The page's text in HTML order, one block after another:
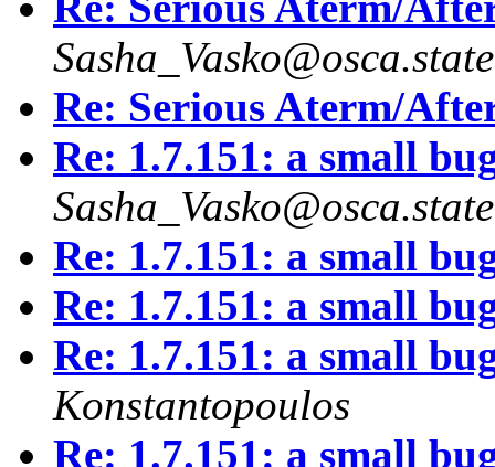
Re: Serious Aterm/
Re: 1.7.151: a small
Re: 1.7.151: a small
Re: 1.7.151: a small
Re: 1.7.151: a small
Konstantopoulos
Re: 1.7.151: a small